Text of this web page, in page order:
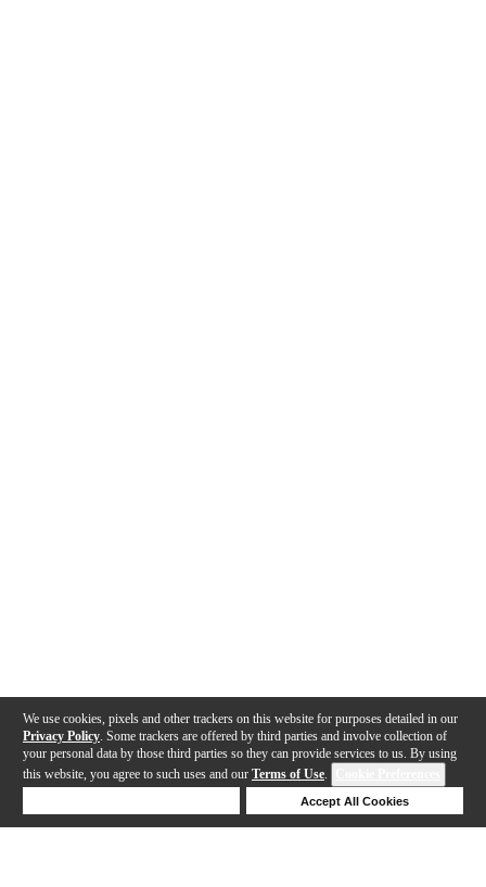
We use cookies, pixels and other trackers on this website for purposes detailed in our
Privacy Policy . Some trackers are offered by third parties and involve collection of
your personal data by those third parties so they can provide services to us. By using
this website, you agree to such uses and our Terms of Use.
Accept All Cookies